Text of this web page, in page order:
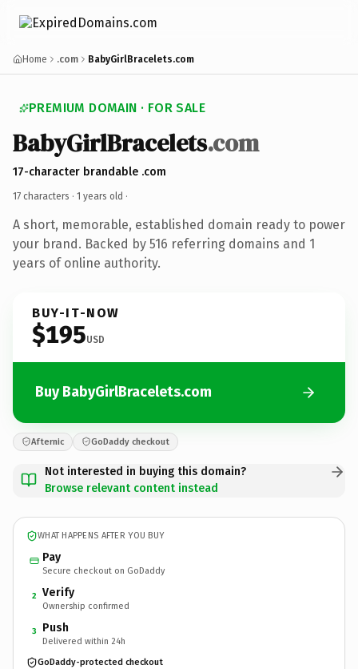
Home .com BabyGirlBracelets.com
PREMIUM DOMAIN · FOR SALE
BabyGirlBracelets.com
17-character brandable .com
17 characters · 1 years old ·
A short, memorable, established domain ready to power
your brand. Backed by 516 referring domains and 1
years of online authority.
BUY-IT-NOW
$195USD
Buy BabyGirlBracelets.com
Afternic GoDaddy checkout
Not interested in buying this domain?
Browse relevant content instead
WHAT HAPPENS AFTER YOU BUY
Pay
Secure checkout on GoDaddy
2 Verify
Ownership confirmed
3 Push
Delivered within 24h
GoDaddy-protected checkout